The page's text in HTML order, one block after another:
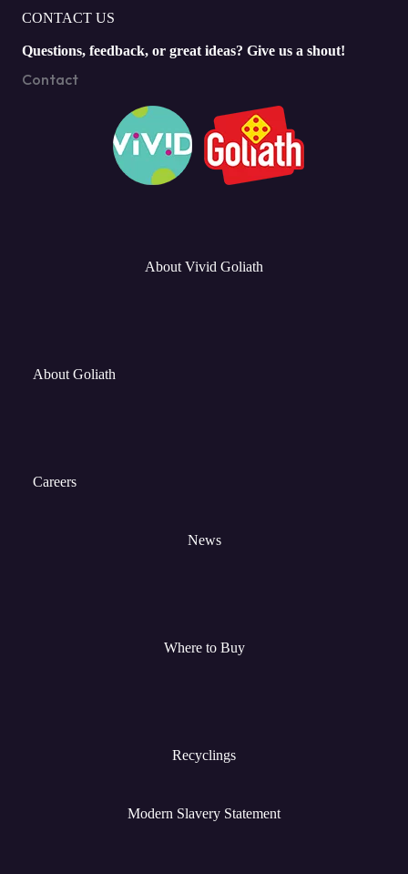
CONTACT US
Questions, feedback, or great ideas? Give us a shout!
Contact
About Vivid Goliath
About Goliath
Careers
News
Where to Buy
Recyclings
Modern Slavery Statement